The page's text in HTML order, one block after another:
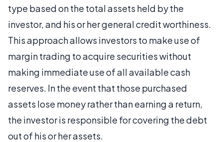
type based on the total assets held by the
investor, and his or her general credit worthiness.
This approach allows investors to make use of
margin trading to acquire securities without
making immediate use of all available cash
reserves. In the event that those purchased
assets lose money rather than earning a return,
the investor is responsible for covering the debt
out of his or her assets.